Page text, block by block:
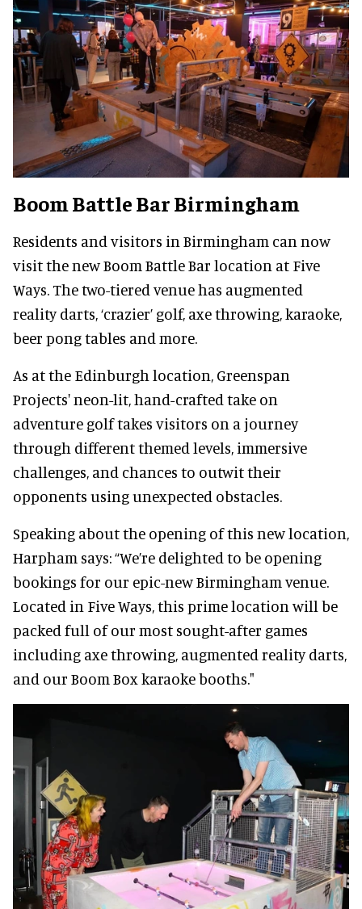
Boom Battle Bar Birmingham
Residents and visitors in Birmingham can now
visit the new Boom Battle Bar location at Five
Ways. The two-tiered venue has augmented
reality darts, ‘crazier’ golf, axe throwing, karaoke,
beer pong tables and more.
As at the Edinburgh location, Greenspan
Projects' neon-lit, hand-crafted take on
adventure golf takes visitors on a journey
through different themed levels, immersive
challenges, and chances to outwit their
opponents using unexpected obstacles.
Speaking about the opening of this new location,
Harpham says: “We’re delighted to be opening
bookings for our epic-new Birmingham venue.
Located in Five Ways, this prime location will be
packed full of our most sought-after games
including axe throwing, augmented reality darts,
and our Boom Box karaoke booths."